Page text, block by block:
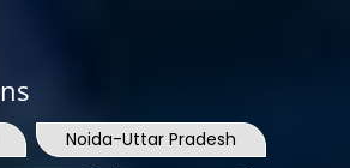
Noida-Uttar Pradesh